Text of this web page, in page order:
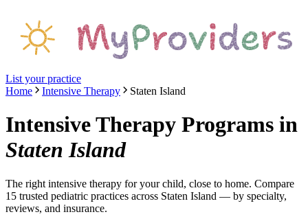
List your practice
Home
Intensive Therapy Staten Island
Intensive Therapy Programs in
Staten Island
The right intensive therapy for your child, close to home. Compare
15 trusted pediatric practices across Staten Island — by specialty,
reviews, and insurance.